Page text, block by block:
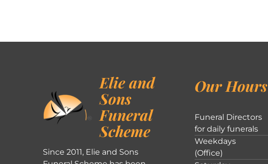
Elie and
Sons
Funeral
Scheme
Since 2011, Elie and Sons
Our Hours
Funeral Directors
for daily funerals
Weekdays
(Office)